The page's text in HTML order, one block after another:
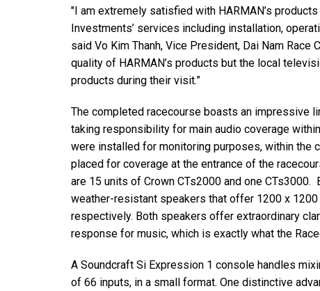
"I am extremely satisfied with HARMAN’s
Investments’ services including installation,
said Vo Kim Thanh, Vice President, Dai Nam Race
quality of HARMAN’s products but the local
products during their visit.”
The completed racecourse boasts an impressive
taking responsibility for main audio coverage
were installed for monitoring purposes, within the
placed for coverage at the entrance of the
are 15 units of Crown CTs2000 and one CTs3000.
weather-resistant speakers that offer 1200 x
respectively. Both speakers offer extraordinary
response for music, which is exactly what the
A Soundcraft Si Expression 1 console handles
of 66 inputs, in a small format. One distinctive